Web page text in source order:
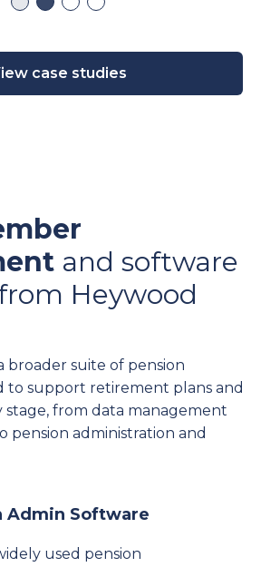
case studies
and software
Heywood
broader suite of pension
to support retirement plans and
stage, from data management
pension administration and
Admin Software
used pension